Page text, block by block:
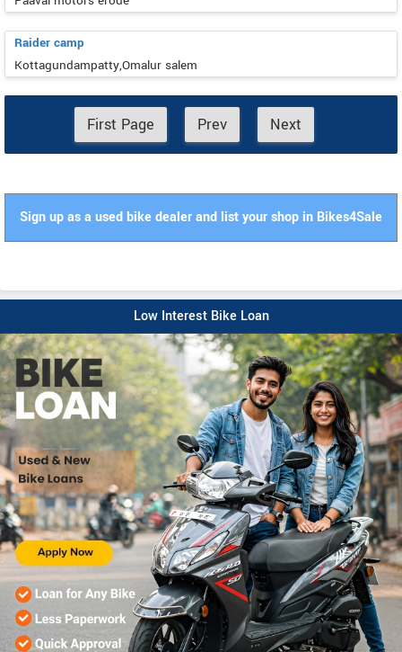
Raider camp
Kottagundampatty,Omalur salem
First Page Prev Next
Sign up as a used bike dealer and list your shop in Bikes4Sale
Low Interest Bike Loan